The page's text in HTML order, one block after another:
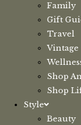
Family
Gift
Travel
Vintage
Shop
Shop
Style
Beauty